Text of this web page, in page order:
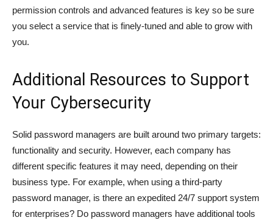
permission controls and advanced features is key so be sure
you select a service that is finely-tuned and able to grow with
you.
Additional Resources to Support
Your Cybersecurity
Solid password managers are built around two primary targets:
functionality and security. However, each company has
different specific features it may need, depending on their
business type. For example, when using a third-party
password manager, is there an expedited 24/7 support system
for enterprises? Do password managers have additional tools